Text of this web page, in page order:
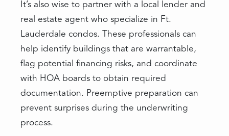
It’s also wise to partner with a local lender and
real estate agent who specialize in Ft.
Lauderdale condos. These professionals can
help identify buildings that are warrantable,
flag potential financing risks, and coordinate
with HOA boards to obtain required
documentation. Preemptive preparation can
prevent surprises during the underwriting
process.